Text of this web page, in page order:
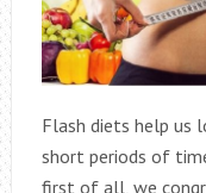
Flash diets help us
short periods of
first of all, we